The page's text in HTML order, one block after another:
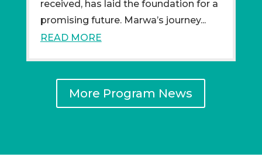
received, has laid the foundation for a
promising future. Marwa’s journey...
READ MORE
More Program News